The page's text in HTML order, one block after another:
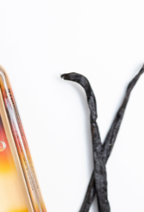
turned wannabe
brands launch into
and
at it myself.
drew me in. i knew it
but i wanted to explore
limbic system.
to shift our
most need for that first
getting rescheduled, or